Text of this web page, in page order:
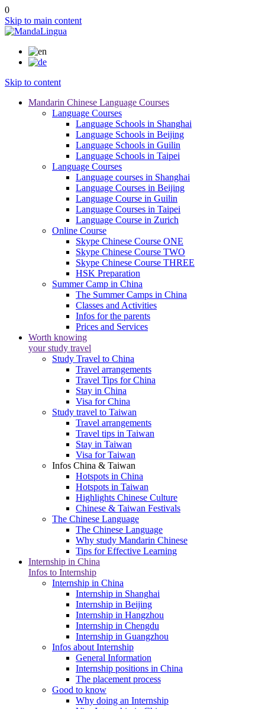
0
Skip to main content
Skip to content
Mandarin Chinese Language Courses
Language Courses
Language Schools in Shanghai
Language Schools in Beijing
Language Schools in Guilin
Language Schools in Taipei
Language Courses
Language courses in Shanghai
Language Courses in Beijing
Language Course in Guilin
Language Courses in Taipei
Language Course in Zurich
Online Course
Skype Chinese Course ONE
Skype Chinese Course TWO
Skype Chinese Course THREE
HSK Preparation
Summer Camp in China
The Summer Camps in China
Classes and Activities
Infos for the parents
Prices and Services
Worth knowing
your study travel
Study Travel to China
Travel arrangements
Travel Tips for China
Stay in China
Visa for China
Study travel to Taiwan
Travel arrangements
Travel tips in Taiwan
Stay in Taiwan
Visa for Taiwan
Infos China & Taiwan
Hotspots in China
Hotspots in Taiwan
Highlights Chinese Culture
Chinese & Taiwan Festivals
The Chinese Language
The Chinese Language
Why study Mandarin Chinese
Tips for Effective Learning
Internship in China
Infos to Internship
Internship in China
Internship in Shanghai
Internship in Beijing
Internship in Hangzhou
Internship in Chengdu
Internship in Guangzhou
Infos about Internship
General Information
Internship positions in China
The placement process
Good to know
Why doing an Internship